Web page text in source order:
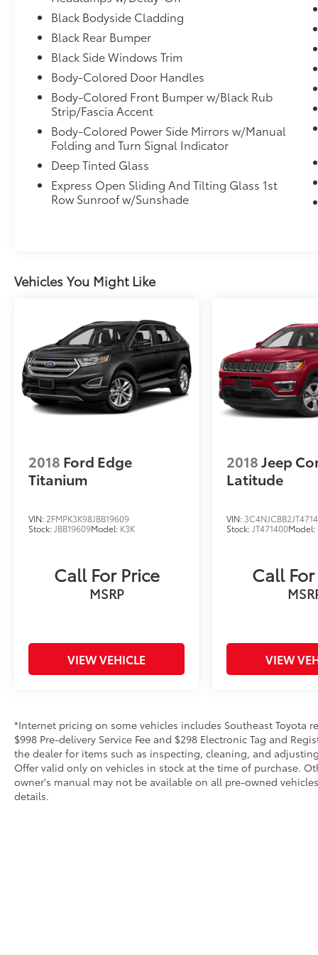
Black Bodyside Cladding
Black Rear Bumper
Black Side Windows Trim
Body-Colored Door Handles
Body-Colored Front Bumper w/Black Rub
Strip/Fascia Accent
Body-Colored Power Side Mirrors w/Manual
Folding and Turn Signal Indicator
Deep Tinted Glass
Express Open Sliding And Tilting Glass 1st
Row Sunroof w/Sunshade
Vehicles You Might Like
2018 Ford Edge
Titanium
VIN: 2FMPK3K98JBB19609
Stock: JBB19609Model: K3K
Call For Price
MSRP
VIEW VEHICLE
2018Jeep
Latitude
VIN:
Stock: JT471400Model:
Call
VIEW
*Internet pricing on some vehicles includes Southeast Toyota
$998 Pre-delivery Service Fee and $298 Electronic Tag and
the dealer for items such as inspecting, cleaning, and
Offer valid only on vehicles in stock at the time of purchase.
owner's manual may not be available on all pre-owned
details.